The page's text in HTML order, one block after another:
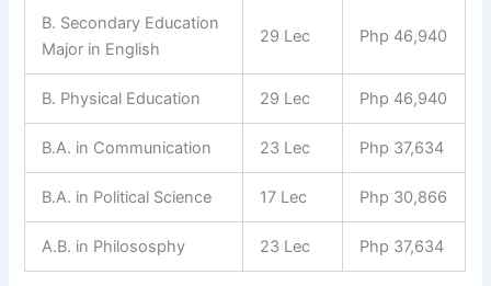
B. Secondary Education
Major in English
29 Lec Php 46,940
B. Physical Education 29 Lec Php 46,940
B.A. in Communication 23 Lec Php 37,634
B.A. in Political Science 17 Lec Php 30,866
A.B. in Philososphy 23 Lec Php 37,634